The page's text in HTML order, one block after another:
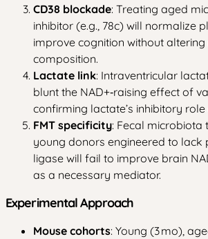
CD38 blockade: Treating aged
inhibitor (e.g., 78c) will normalize
improve cognition without
composition.
Lactate link: Intraventricular
blunt the NAD+‑raising effect of
confirming lactate’s inhibitory role
FMT specificity: Fecal
young donors engineered to lack
ligase will fail to improve brain
as a necessary mediator.
Experimental Approach
Mouse cohorts: Young (3 mo),